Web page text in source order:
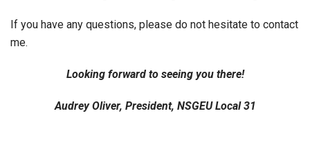
If you have any questions, please do not hesitate to contact
me.
Looking forward to seeing you there!
Audrey Oliver, President, NSGEU Local 31